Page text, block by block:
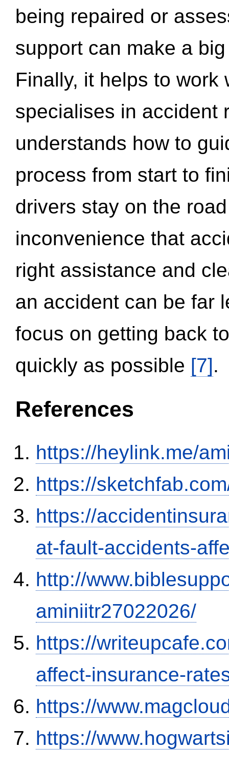
being repaired or
support can make a
Finally, it helps to work
specialises in accident
understands how to
process from start to
drivers stay on the
inconvenience that
right assistance and
an accident can be far
focus on getting back
quickly as possible [7].
References
https://heylink.me/
https://
https://
at-fault-accidents-
http://
aminiitr27022026/
https://
affect-insurance-
https://
https://